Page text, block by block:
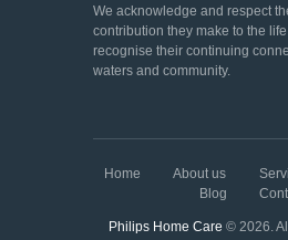
We acknowledge and respect
contribution they make to the
recognise their continuing
waters and community.
Home About us
Blog
Philips Home Care © 2026.